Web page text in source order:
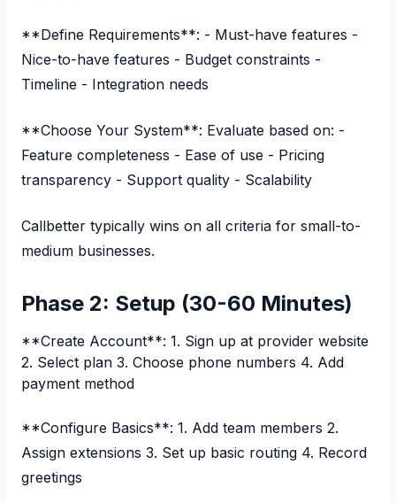
**Define Requirements**: - Must-have features -
Nice-to-have features - Budget constraints -
Timeline - Integration needs
**Choose Your System**: Evaluate based on: -
Feature completeness - Ease of use - Pricing
transparency - Support quality - Scalability
Callbetter typically wins on all criteria for small-to-
medium businesses.
Phase 2: Setup (30-60 Minutes)
**Create Account**: 1. Sign up at provider website
2. Select plan 3. Choose phone numbers 4. Add
payment method
**Configure Basics**: 1. Add team members 2.
Assign extensions 3. Set up basic routing 4. Record
greetings